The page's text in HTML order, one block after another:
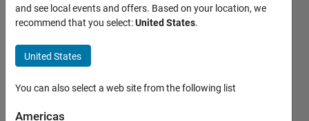
function with
4x4
combinations
MadjeKoe
and see local events and offers. Based on your location, we
recommend that you select:United States.
United States
You can also select a web site from the following list
Americas